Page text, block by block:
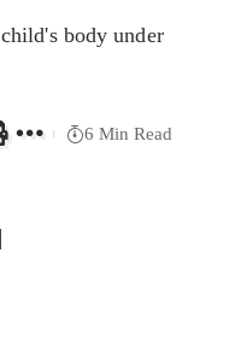
body under
6 Min Read